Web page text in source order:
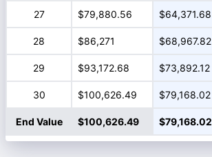
27 $79,880.56 $64,371.68
28 $86,271 $68,967.82
29 $93,172.68 $73,892.12
30 $100,626.49 $79,168.02
End Value $100,626.49 $79,168.02